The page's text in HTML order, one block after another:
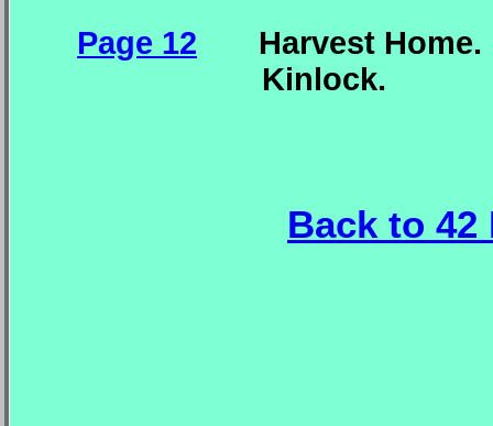
Page 12 Harvest Home.
Kinlock.
Back to 42